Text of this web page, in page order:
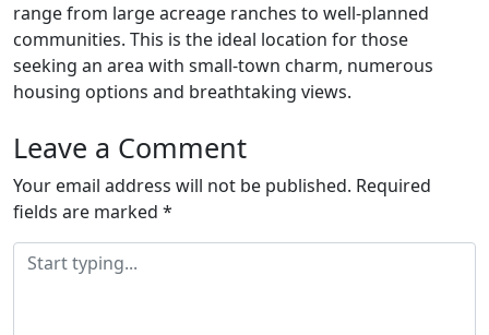
range from large acreage ranches to well-planned
communities. This is the ideal location for those
seeking an area with small-town charm, numerous
housing options and breathtaking views.
Leave a Comment
Your email address will not be published. Required
fields are marked *